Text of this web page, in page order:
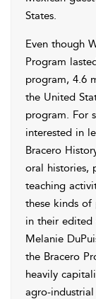
States.
Even though
Program
program, 4.6
the United
program. For
interested in
Bracero
oral histories,
teaching
these kinds
in their edited
Melanie
the Bracero
heavily
agro-